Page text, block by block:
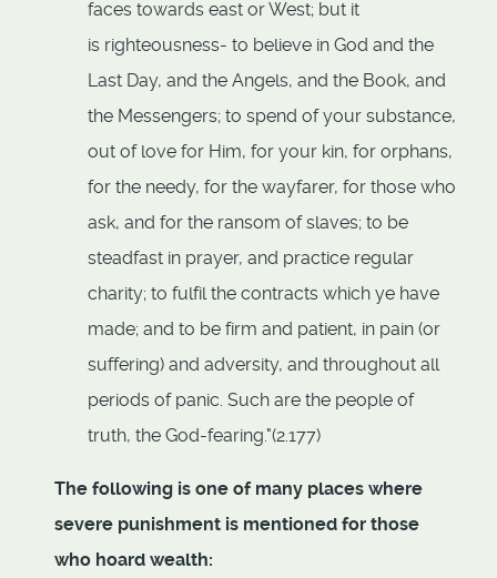
faces towards east or West; but it
is righteousness- to believe in God and the
Last Day, and the Angels, and the Book, and
the Messengers; to spend of your substance,
out of love for Him, for your kin, for orphans,
for the needy, for the wayfarer, for those who
ask, and for the ransom of slaves; to be
steadfast in prayer, and practice regular
charity; to fulfil the contracts which ye have
made; and to be firm and patient, in pain (or
suffering) and adversity, and throughout all
periods of panic. Such are the people of
truth, the God-fearing."(2.177)
The following is one of many places where
severe punishment is mentioned for those
who hoard wealth: